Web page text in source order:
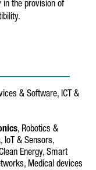
in the provision of
& Software, ICT &
, Robotics &
IoT & Sensors,
Energy, Smart
Medical devices